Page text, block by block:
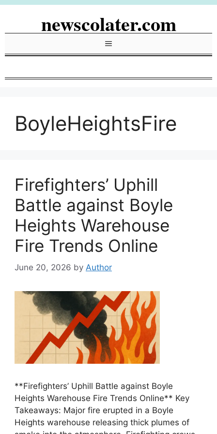
Skip
newscolater.com
Menu
BoyleHeightsFire
Firefighters’ Uphill
Battle against Boyle
Heights Warehouse
Fire Trends Online
June 20, 2026 by Author
**Firefighters’ Uphill Battle against Boyle
Heights Warehouse Fire Trends Online** Key
Takeaways: Major fire erupted in a Boyle
Heights warehouse releasing thick plumes of